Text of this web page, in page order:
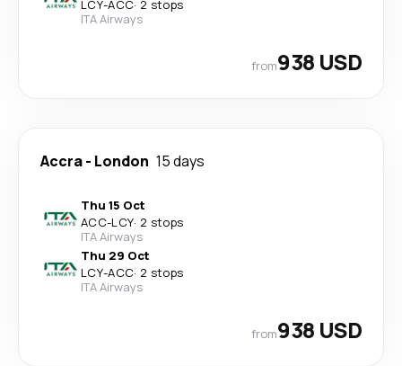
LCY-ACC· 2 stops
ITA Airways
from938 USD
Accra- London 15 days
Thu 15 Oct
ACC-LCY· 2 stops
ITA Airways
Thu 29 Oct
LCY-ACC· 2 stops
ITA Airways
from938 USD